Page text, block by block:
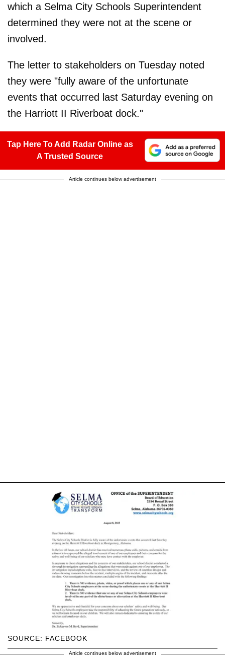
which a Selma City Schools Superintendent
determined they were not at the scene or
involved.
The letter to stakeholders on Tuesday noted
they were "fully aware of the unfortunate
events that occurred last Saturday evening on
the Harriott II Riverboat dock."
Tap Here To Add Radar Online as
A Trusted Source
Article continues below advertisement
SOURCE: FACEBOOK
Article continues below advertisement